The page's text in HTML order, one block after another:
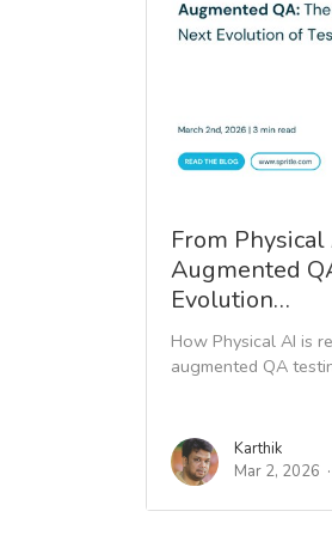
From
Augmented
Evolution…
How Physical AI is
augmented QA
Karthik
Mar 2, 2026